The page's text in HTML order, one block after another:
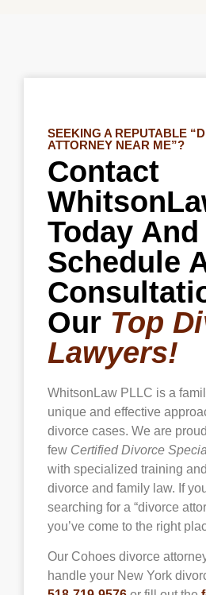
SEEKING A REPUTABLE
ATTORNEY NEAR ME”?
Contact
Today And
Schedule
Our Top
Lawyers!
WhitsonLaw PLLC is a
unique and effective
divorce cases. We are
few Certified Divorce
with specialized training
divorce and family law. If
searching for a “divorce
you’ve come to the right
Our Cohoes divorce
handle your New York